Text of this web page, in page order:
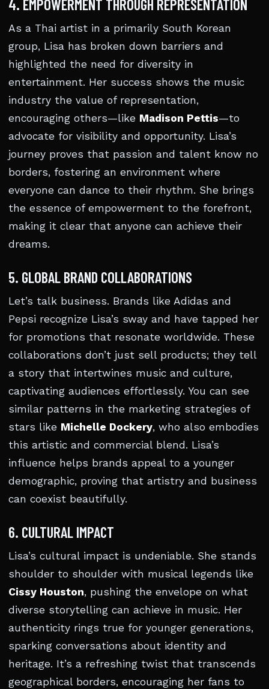
4. EMPOWERMENT THROUGH REPRESENTATION
As a Thai artist in a primarily South Korean
group, Lisa has broken down barriers and
highlighted the need for diversity in
entertainment. Her success shows the music
industry the value of representation,
encouraging others—like Madison Pettis—to
advocate for visibility and opportunity. Lisa’s
journey proves that passion and talent know no
borders, fostering an environment where
everyone can dance to their rhythm. She brings
the essence of empowerment to the forefront,
making it clear that anyone can achieve their
dreams.
5. GLOBAL BRAND COLLABORATIONS
Let’s talk business. Brands like Adidas and
Pepsi recognize Lisa’s sway and have tapped her
for promotions that resonate worldwide. These
collaborations don’t just sell products; they tell
a story that intertwines music and culture,
captivating audiences effortlessly. You can see
similar patterns in the marketing strategies of
stars like Michelle Dockery, who also embodies
this artistic and commercial blend. Lisa’s
influence helps brands appeal to a younger
demographic, proving that artistry and business
can coexist beautifully.
6. CULTURAL IMPACT
Lisa’s cultural impact is undeniable. She stands
shoulder to shoulder with musical legends like
Cissy Houston, pushing the envelope on what
diverse storytelling can achieve in music. Her
authenticity rings true for younger generations,
sparking conversations about identity and
heritage. It’s a refreshing twist that transcends
geographical borders, encouraging her fans to